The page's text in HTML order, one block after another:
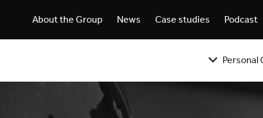
About the Group News Case studies Podcast